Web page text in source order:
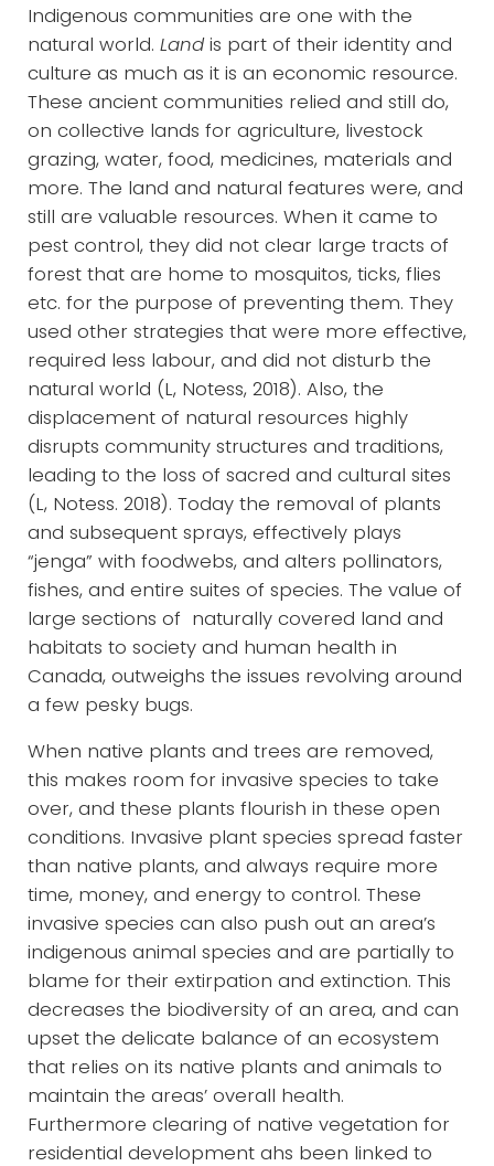
Indigenous communities are one with the
natural world. Landis part of their identity and
culture as much as it is an economic resource.
These ancient communities relied and still do,
on collective lands for agriculture, livestock
grazing, water, food, medicines, materials and
more. The land and natural features were, and
still are valuable resources. When it came to
pest control, they did not clear large tracts of
forest that are home to mosquitos, ticks, flies
etc. for the purpose of preventing them. They
used other strategies that were more effective,
required less labour, and did not disturb the
natural world (L, Notess, 2018). Also, the
displacement of natural resources highly
disrupts community structures and traditions,
leading to the loss of sacred and cultural sites
(L, Notess. 2018). Today the removal of plants
and subsequent sprays, effectively plays
“jenga” with foodwebs, and alters pollinators,
fishes, and entire suites of species. The value of
large sections of naturally covered land and
habitats to society and human health in
Canada, outweighs the issues revolving around
a few pesky bugs.
When native plants and trees are removed,
this makes room for invasive species to take
over, and these plants flourish in these open
conditions. Invasive plant species spread faster
than native plants, and always require more
time, money, and energy to control. These
invasive species can also push out an area’s
indigenous animal species and are partially to
blame for their extirpation and extinction. This
decreases the biodiversity of an area, and can
upset the delicate balance of an ecosystem
that relies on its native plants and animals to
maintain the areas’ overall health.
Furthermore clearing of native vegetation for
residential development ahs been linked to